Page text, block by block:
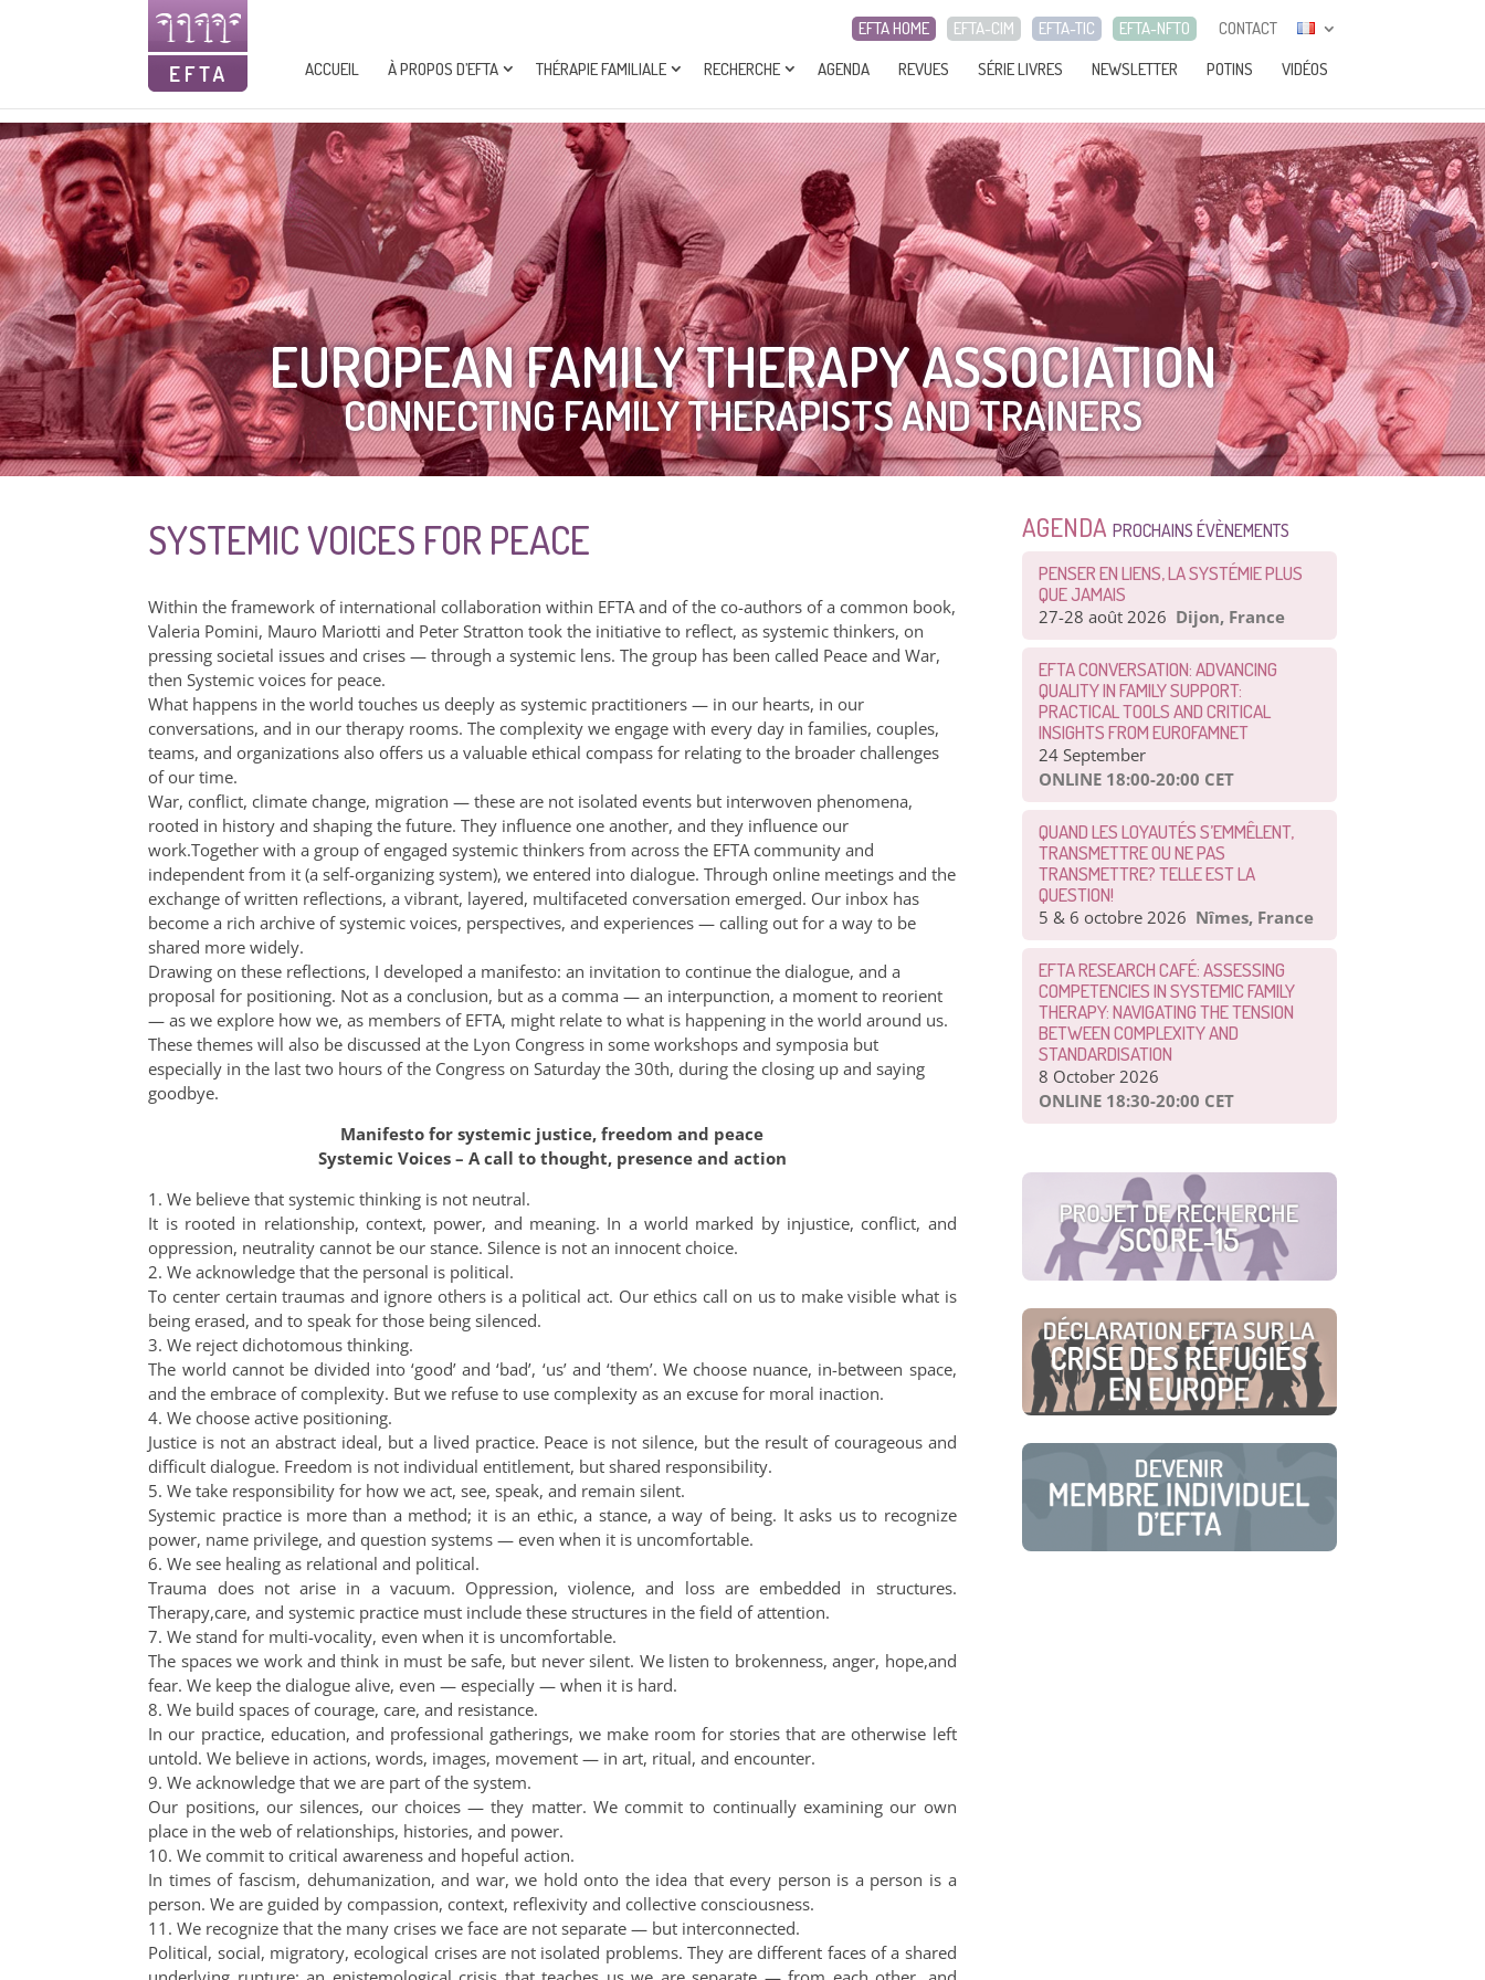
EFTA HOME EFTA-CIM EFTA-TIC EFTA-NFTO
CONTACT
ACCUEIL
À PROPOS D’EFTA THÉRAPIE FAMILIALE RECHERCHE AGENDA REVUES SÉRIE LIVRES NEWSLETTER POTINS VIDÉOS
EUROPEAN FAMILY THERAPY ASSOCIATION
CONNECTING FAMILY THERAPISTS AND TRAINERS
SYSTEMIC VOICES FOR PEACE
Within the framework of international collaboration within EFTA and of the co-authors of a common book,
Valeria Pomini, Mauro Mariotti and Peter Stratton took the initiative to reflect, as systemic thinkers, on
pressing societal issues and crises — through a systemic lens. The group has been called Peace and War,
then Systemic voices for peace.
What happens in the world touches us deeply as systemic practitioners — in our hearts, in our
conversations, and in our therapy rooms. The complexity we engage with every day in families, couples,
teams, and organizations also offers us a valuable ethical compass for relating to the broader challenges
of our time.
War, conflict, climate change, migration — these are not isolated events but interwoven phenomena,
rooted in history and shaping the future. They influence one another, and they influence our
work.Together with a group of engaged systemic thinkers from across the EFTA community and
independent from it (a self-organizing system), we entered into dialogue. Through online meetings and the
exchange of written reflections, a vibrant, layered, multifaceted conversation emerged. Our inbox has
become a rich archive of systemic voices, perspectives, and experiences — calling out for a way to be
shared more widely.
Drawing on these reflections, I developed a manifesto: an invitation to continue the dialogue, and a
proposal for positioning. Not as a conclusion, but as a comma — an interpunction, a moment to reorient
— as we explore how we, as members of EFTA, might relate to what is happening in the world around us.
These themes will also be discussed at the Lyon Congress in some workshops and symposia but
especially in the last two hours of the Congress on Saturday the 30th, during the closing up and saying
goodbye.
Manifesto for systemic justice, freedom and peace
Systemic Voices – A call to thought, presence and action
1. We believe that systemic thinking is not neutral.
It is rooted in relationship, context, power, and meaning. In a world marked by injustice, conflict, and
oppression, neutrality cannot be our stance. Silence is not an innocent choice.
2. We acknowledge that the personal is political.
To center certain traumas and ignore others is a political act. Our ethics call on us to make visible what is
being erased, and to speak for those being silenced.
3. We reject dichotomous thinking.
The world cannot be divided into ‘good’ and ‘bad’, ‘us’ and ‘them’. We choose nuance, in-between space,
and the embrace of complexity. But we refuse to use complexity as an excuse for moral inaction.
4. We choose active positioning.
Justice is not an abstract ideal, but a lived practice. Peace is not silence, but the result of courageous and
difficult dialogue. Freedom is not individual entitlement, but shared responsibility.
5. We take responsibility for how we act, see, speak, and remain silent.
Systemic practice is more than a method; it is an ethic, a stance, a way of being. It asks us to recognize
power, name privilege, and question systems — even when it is uncomfortable.
6. We see healing as relational and political.
Trauma does not arise in a vacuum. Oppression, violence, and loss are embedded in structures.
Therapy,care, and systemic practice must include these structures in the field of attention.
7. We stand for multi-vocality, even when it is uncomfortable.
The spaces we work and think in must be safe, but never silent. We listen to brokenness, anger, hope,and
fear. We keep the dialogue alive, even — especially — when it is hard.
8. We build spaces of courage, care, and resistance.
In our practice, education, and professional gatherings, we make room for stories that are otherwise left
untold. We believe in actions, words, images, movement — in art, ritual, and encounter.
9. We acknowledge that we are part of the system.
Our positions, our silences, our choices — they matter. We commit to continually examining our own
place in the web of relationships, histories, and power.
10. We commit to critical awareness and hopeful action.
In times of fascism, dehumanization, and war, we hold onto the idea that every person is a person is a
person. We are guided by compassion, context, reflexivity and collective consciousness.
11. We recognize that the many crises we face are not separate — but interconnected.
Political, social, migratory, ecological crises are not isolated problems. They are different faces of a shared
AGENDA PROCHAINS ÉVÈNEMENTS
PENSER EN LIENS, LA SYSTÉMIE PLUS
QUE JAMAIS
27-28 août 2026 Dijon, France
EFTA CONVERSATION: ADVANCING
QUALITY IN FAMILY SUPPORT:
PRACTICAL TOOLS AND CRITICAL
INSIGHTS FROM EUROFAMNET
24 September
ONLINE 18:00-20:00 CET
QUAND LES LOYAUTÉS S’EMMÊLENT,
TRANSMETTRE OU NE PAS
TRANSMETTRE? TELLE EST LA
QUESTION!
5 & 6 octobre 2026 Nîmes, France
EFTA RESEARCH CAFÉ: ASSESSING
COMPETENCIES IN SYSTEMIC FAMILY
THERAPY: NAVIGATING THE TENSION
BETWEEN COMPLEXITY AND
STANDARDISATION
8 October 2026
ONLINE 18:30-20:00 CET